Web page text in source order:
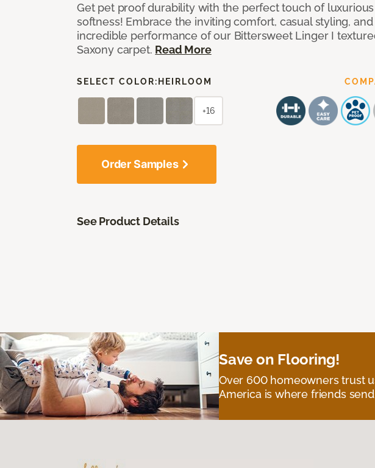
Get pet proof durability with the perfect touch of luxurious
softness! Embrace the inviting comfort, casual styling, and
incredible performance of our Bittersweet Linger I
Saxony carpet. Read More
SELECT COLOR: HEIRLOOM
+16
Order Samples
See Product Details
Save on Flooring!
Over 600 homeowners trust
America is where friends